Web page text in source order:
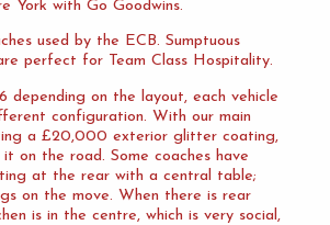
York with Go Goodwins.
used by the ECB. Sumptuous
perfect for Team Class Hospitality.
depending on the layout, each vehicle
configuration. With our main
a £20,000 exterior glitter coating,
it on the road. Some coaches have
at the rear with a central table;
on the move. When there is rear
is in the centre, which is very social,